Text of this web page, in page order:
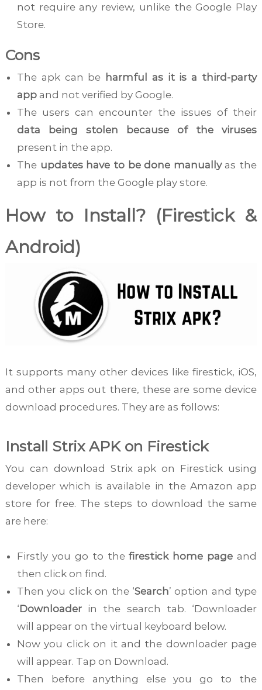
not require any review, unlike the Google Play
Store.
Cons
The apk can be harmful as it is a third-party
appand not verified by Google.
The users can encounter the issues of their
data being stolen because of the viruses
present in the app.
The updates have to be done manuallyas the
app is not from the Google play store.
How to Install? (Firestick &
Android)
It supports many other devices like firestick, iOS,
and other apps out there, these are some device
download procedures. They are as follows:
Install Strix APK on Firestick
You can download Strix apk on Firestick using
developer which is available in the Amazon app
store for free. The steps to download the same
are here:
Firstly you go to thefirestick home page and
then click on find.
Then you click on the ‘Search’ option and type
‘Downloaderin the search tab. ‘Downloader
will appear on the virtual keyboard below.
Now you click on it and the downloader page
will appear. Tap on Download.
Then before anything else you go to the